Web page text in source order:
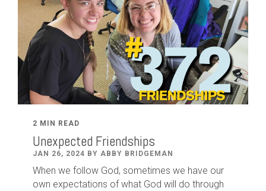
2 MIN READ
Unexpected Friendships
JAN 26, 2024 BY ABBY BRIDGEMAN
When we follow God, sometimes we have our
own expectations of what God will do through